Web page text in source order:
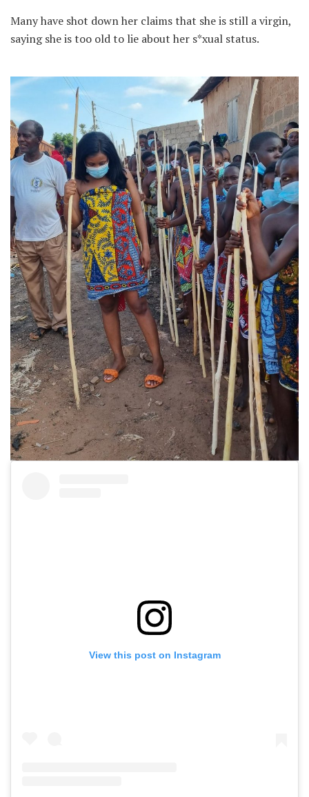
Many have shot down her claims that she is still a virgin,
saying she is too old to lie about her s*xual status.
View this post on Instagram